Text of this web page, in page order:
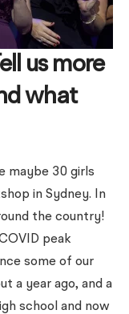
us more
what
maybe 30 girls
in Sydney. In
the country!
peak
some of our
a year ago, and a
school and now